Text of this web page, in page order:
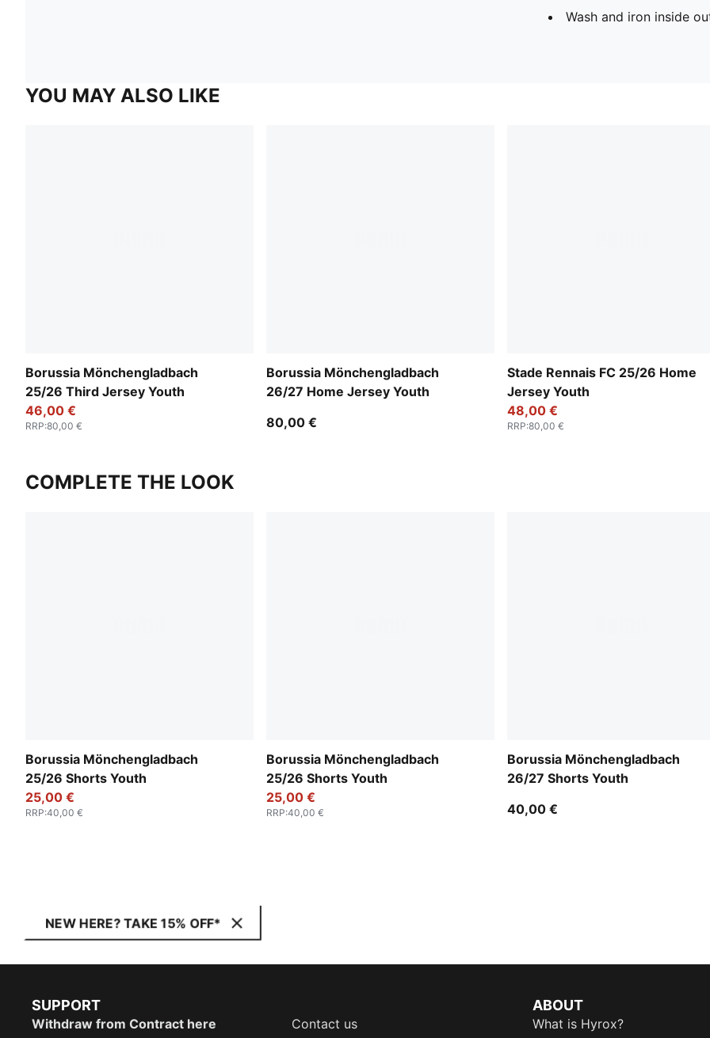
Wash and iron inside
YOU MAY ALSO LIKE
Borussia Mönchengladbach
25/26 Third Jersey Youth
46,00 €
RRP:80,00 €
Borussia Mönchengladbach
26/27 Home Jersey Youth
80,00 €
Stade Rennais FC 25/26 Home
Jersey Youth
48,00 €
RRP:80,00 €
COMPLETE THE LOOK
Borussia Mönchengladbach
25/26 Shorts Youth
25,00 €
RRP:40,00 €
Borussia Mönchengladbach
25/26 Shorts Youth
25,00 €
RRP:40,00 €
Borussia Mönchengladbach
26/27 Shorts Youth
40,00 €
NEW HERE? TAKE 15% OFF*
SUPPORT
Withdraw from Contract here Contact us
ABOUT
What is Hyrox?